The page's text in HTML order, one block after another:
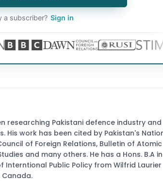
a subscriber? Sign in
researching Pakistani defence industry and
His work has been cited by Pakistan's
of Foreign Relations, Bulletin of Atomic
and many others. He has a Hons. B.A in
Interntional Public Policy from Wilfrid Laurier
Canada.